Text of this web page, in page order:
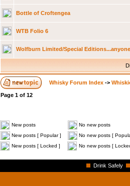
Bottle of Croftengea
WTB Folio 6
Wolfburn Limited/Special
Whisky Forum Index ->
Page 1 of 12
New posts
No new posts
New posts [ Popular ]
No new posts [
New posts [ Locked ]
No new posts [
Drink Safely